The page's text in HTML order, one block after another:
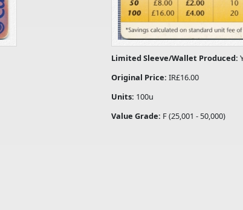
Limited Sleeve/Wallet Produced:
Original Price:IR£16.00
Units: 100u
Value Grade: F (25,001 - 50,000)